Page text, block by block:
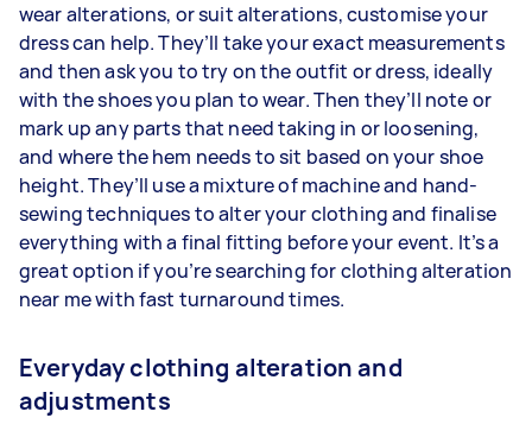
wear alterations, or suit alterations, customise your
dress can help. They’ll take your exact measurements
and then ask you to try on the outfit or dress, ideally
with the shoes you plan to wear. Then they’ll note or
mark up any parts that need taking in or loosening,
and where the hem needs to sit based on your shoe
height. They’ll use a mixture of machine and hand-
sewing techniques to alter your clothing and finalise
everything with a final fitting before your event. It’s a
great option if you’re searching for clothing alteration
near me with fast turnaround times.
Everyday clothing alteration and
adjustments